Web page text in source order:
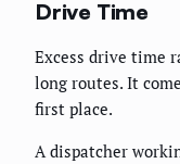
Drive Time
Excess drive time
long routes. It
first place.
A dispatcher